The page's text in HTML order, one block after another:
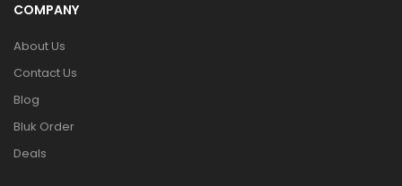
COMPANY
About Us
Contact Us
Blog
Bluk Order
Deals